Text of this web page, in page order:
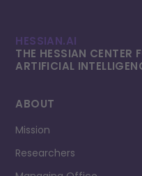
HESSIAN.AI
THE HESSIAN CENTER
ARTIFICIAL
ABOUT
Mission
Researchers